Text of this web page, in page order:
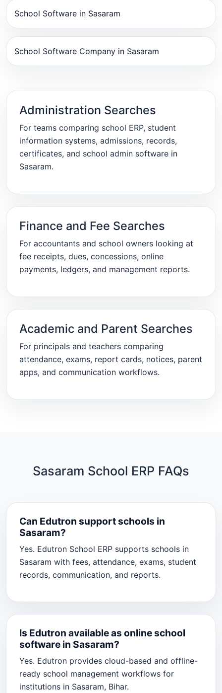
School Software in Sasaram
School Software Company in Sasaram
Administration Searches
For teams comparing school ERP, student
information systems, admissions, records,
certificates, and school admin software in
Sasaram.
Finance and Fee Searches
For accountants and school owners looking at
fee receipts, dues, concessions, online
payments, ledgers, and management reports.
Academic and Parent Searches
For principals and teachers comparing
attendance, exams, report cards, notices, parent
apps, and communication workflows.
Sasaram School ERP FAQs
Can Edutron support schools in
Sasaram?
Yes. Edutron School ERP supports schools in
Sasaram with fees, attendance, exams, student
records, communication, and reports.
Is Edutron available as online school
software in Sasaram?
Yes. Edutron provides cloud-based and offline-
ready school management workflows for
institutions in Sasaram, Bihar.